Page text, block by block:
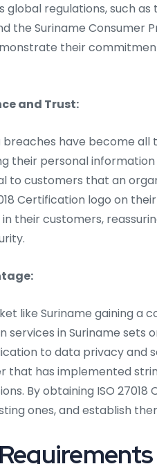
regulations, such
the Suriname Consumer
their
and Trust:
breaches have become
their personal information
to customers that an
Certification logo on
their customers,
like Suriname gaining a
services in Suriname
to data privacy and
that has implemented
By obtaining ISO
ones, and establish